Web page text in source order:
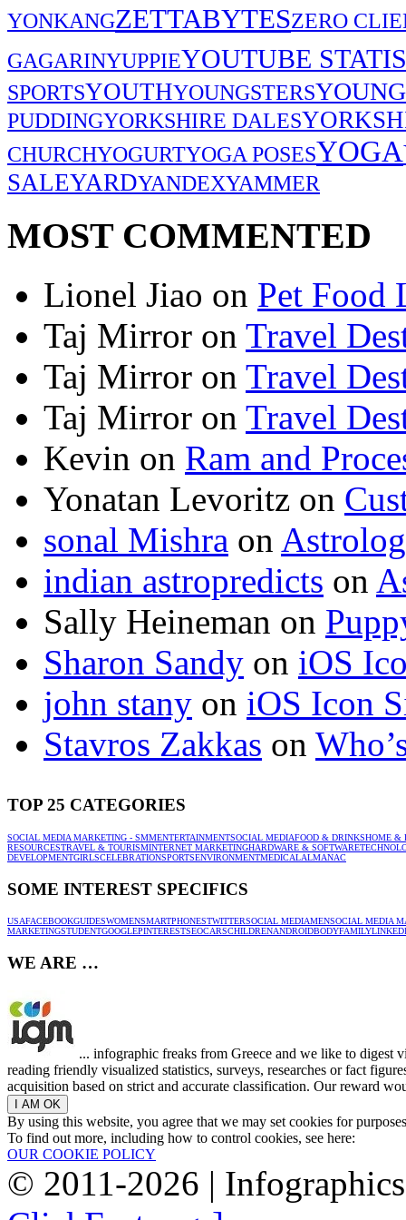
YONKANGZETTABYTESZERO
GAGARINYUPPIEYOUTUBE
SPORTSYOUTHYOUNGSTERS
PUDDINGYORKSHIRE DALES
CHURCHYOGURTYOGA POSESYOGA
SALEYARDYANDEXYAMMER
MOST COMMENTED
Lionel Jiao on Pet Food
Taj Mirror on Travel
Taj Mirror on Travel
Taj Mirror on Travel
Kevin on Ram and
Yonatan Levoritz on
sonal Mishra on
indian astropredicts on
Sally Heineman on
Sharon Sandy on iOS
john stany on iOS Icon
Stavros Zakkas on
TOP 25 CATEGORIES
SOCIAL MEDIA MARKETING - SMMENTERTAINMENTSOCIAL MEDIAFOOD & DRINKSHOME &
RESOURCESTRAVEL & TOURISMINTERNET MARKETINGHARDWARE & SOFTWARE
DEVELOPMENTGIRLSCELEBRATIONSPORTSENVIRONMENTMEDICALALMANAC
SOME INTEREST SPECIFICS
USAFACEBOOKGUIDESWOMENSMARTPHONESTWITTERSOCIAL MEDIAMENSOCIAL MEDIA
MARKETINGSTUDENTGOOGLEPINTERESTSEOCARSCHILDRENANDROIDBODYFAMILY
WE ARE …
... infographic freaks from Greece and we like to digest
reading friendly visualized statistics, surveys, researches or fact
acquisition based on strict and accurate classification. Our reward
By using this website, you agree that we may set cookies for
To find out more, including how to control cookies, see here:
OUR COOKIE POLICY
© 2011-2026 |